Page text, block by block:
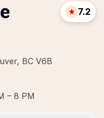
BC V6B
7.2
– 8 PM